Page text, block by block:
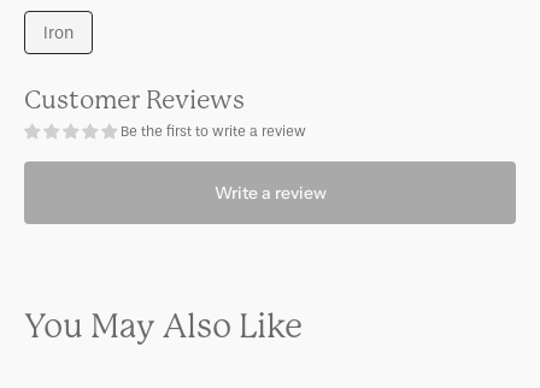
Iron
Variant
out
or
unavailable
Customer Reviews
Be the first to write a review
Write a review
You May Also Like